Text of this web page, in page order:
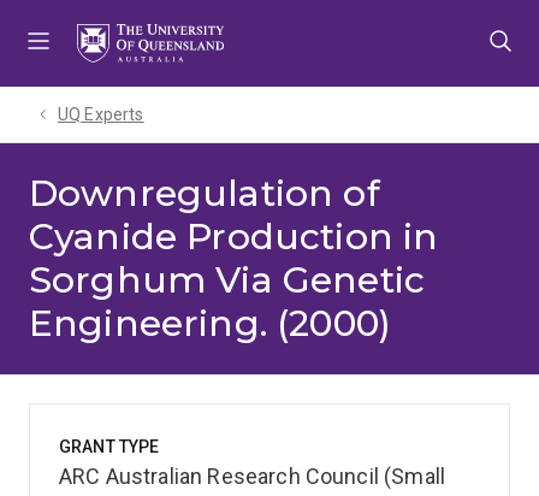
UQ Experts
Downregulation of
Cyanide Production in
Sorghum Via Genetic
Engineering. (2000)
GRANT TYPE
ARC Australian Research Council (Small